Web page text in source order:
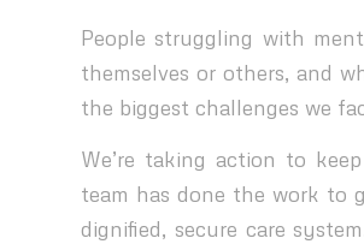
People struggling with
themselves or others, and
the biggest challenges we
We’re taking action to
team has done the work to
dignified, secure care